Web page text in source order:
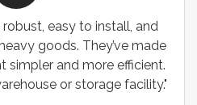
easy to install, and
goods. They’ve made
simpler and more efficient.
or storage facility."